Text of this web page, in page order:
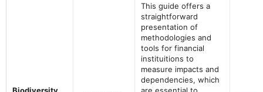
Biodiversity
This guide offers a
straightforward
presentation of
methodologies and
tools for financial
instituitions to
measure impacts and
dependencies, which
are essential to